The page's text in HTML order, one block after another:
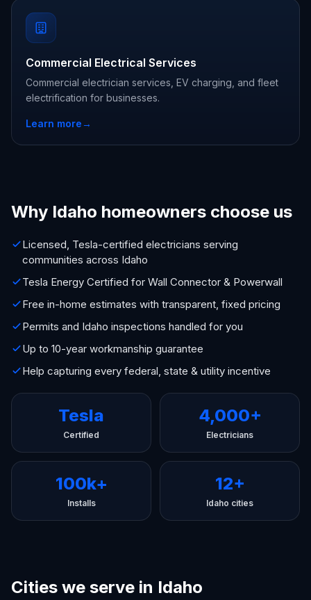
Commercial Electrical Services
Commercial electrician services, EV charging, and fleet
electrification for businesses.
Learn more→
Why Idaho homeowners choose us
Licensed, Tesla-certified electricians serving
communities across Idaho
Tesla Energy Certified for Wall Connector & Powerwall
Free in-home estimates with transparent, fixed pricing
Permits and Idaho inspections handled for you
Up to 10-year workmanship guarantee
Help capturing every federal, state & utility incentive
Tesla
Certified
4,000+
Electricians
100k+
Installs
12+
Idaho cities
Cities we serve in Idaho